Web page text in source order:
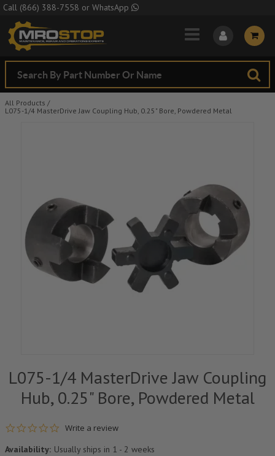
Skip to Main Content
Call (866) 388-7558 or WhatsApp
All Products /
L075-1/4 MasterDrive Jaw Coupling Hub, 0.25" Bore, Powdered Metal
L075-1/4 MasterDrive Jaw Coupling
Hub, 0.25" Bore, Powdered Metal
0.0 star rating
Write a review
Availability: Usually ships in 1 - 2 weeks